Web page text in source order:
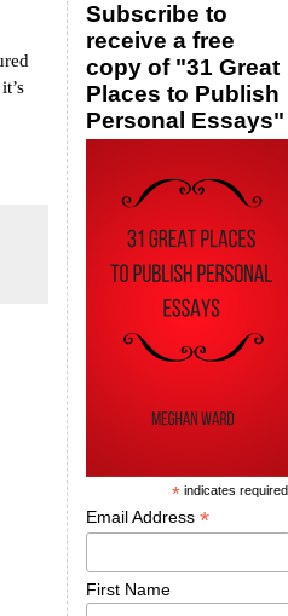
Subscribe to
receive a free
copy of "31 Great
Places to Publish
Personal Essays"
* indicates required
Email Address*
First Name